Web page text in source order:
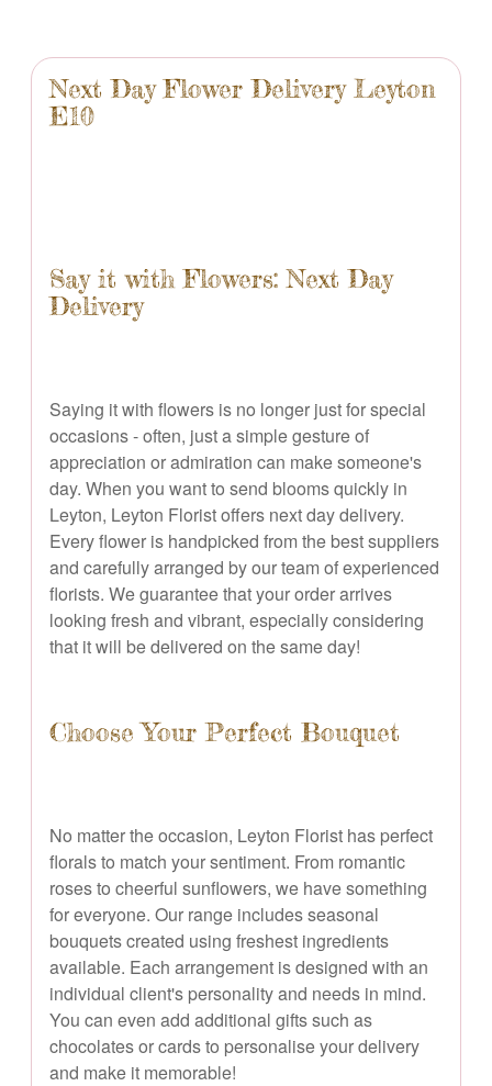
Next Day Flower Delivery Leyton
E10
Say it with Flowers: Next Day
Delivery
Saying it with flowers is no longer just for special
occasions - often, just a simple gesture of
appreciation or admiration can make someone's
day. When you want to send blooms quickly in
Leyton, Leyton Florist offers next day delivery.
Every flower is handpicked from the best suppliers
and carefully arranged by our team of experienced
florists. We guarantee that your order arrives
looking fresh and vibrant, especially considering
that it will be delivered on the same day!
Choose Your Perfect Bouquet
No matter the occasion, Leyton Florist has perfect
florals to match your sentiment. From romantic
roses to cheerful sunflowers, we have something
for everyone. Our range includes seasonal
bouquets created using freshest ingredients
available. Each arrangement is designed with an
individual client's personality and needs in mind.
You can even add additional gifts such as
chocolates or cards to personalise your delivery
and make it memorable!